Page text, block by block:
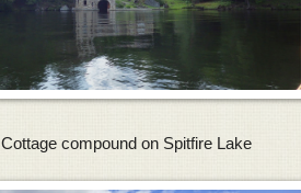
Cottage compound on Spitfire Lake